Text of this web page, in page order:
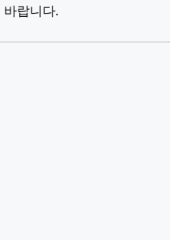
바랍니다.